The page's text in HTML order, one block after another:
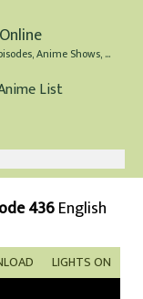
Watch Anime Online for Free - Anime Episodes, Anime Shows, and Anime Movies all for Free
List
436English
LIGHTS ON